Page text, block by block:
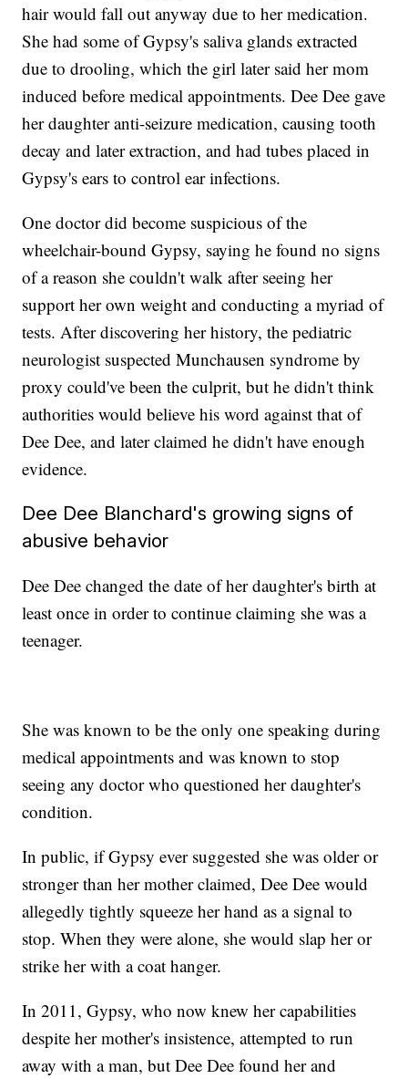
hair would fall out anyway due to her medication.
She had some of Gypsy's saliva glands extracted
due to drooling, which the girl later said her mom
induced before medical appointments. Dee Dee gave
her daughter anti-seizure medication, causing tooth
decay and later extraction, and had tubes placed in
Gypsy's ears to control ear infections.
One doctor did become suspicious of the
wheelchair-bound Gypsy, saying he found no signs
of a reason she couldn't walk after seeing her
support her own weight and conducting a myriad of
tests. After discovering her history, the pediatric
neurologist suspected Munchausen syndrome by
proxy could've been the culprit, but he didn't think
authorities would believe his word against that of
Dee Dee, and later claimed he didn't have enough
evidence.
Dee Dee Blanchard's growing signs of
abusive behavior
Dee Dee changed the date of her daughter's birth at
least once in order to continue claiming she was a
teenager.
She was known to be the only one speaking during
medical appointments and was known to stop
seeing any doctor who questioned her daughter's
condition.
In public, if Gypsy ever suggested she was older or
stronger than her mother claimed, Dee Dee would
allegedly tightly squeeze her hand as a signal to
stop. When they were alone, she would slap her or
strike her with a coat hanger.
In 2011, Gypsy, who now knew her capabilities
despite her mother's insistence, attempted to run
away with a man, but Dee Dee found her and